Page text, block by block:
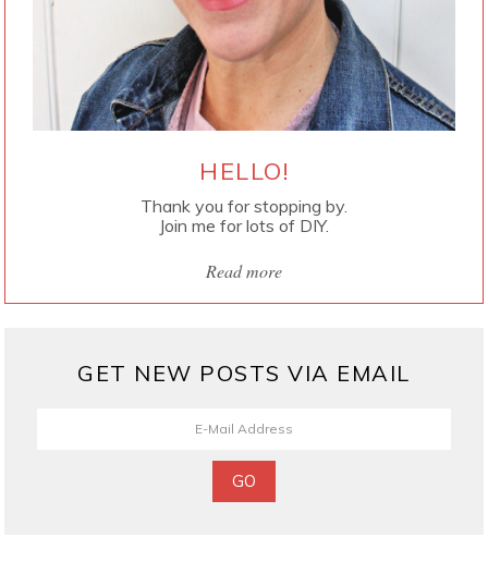
HELLO!
Thank you for stopping by.
Join me for lots of DIY.
Read more
GET NEW POSTS VIA EMAIL